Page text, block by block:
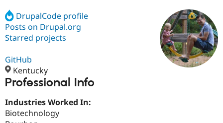
Drupal CMS
Drupal AI
Download
Partners & Services
Find a
Certified
Support Drupal
Get Started
DrupalCode profile
Posts on Drupal.org
Starred projects
GitHub
Kentucky
Professional Info
Industries Worked In:
Biotechnology